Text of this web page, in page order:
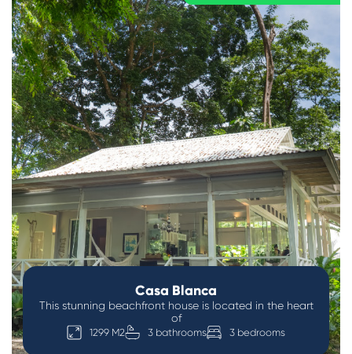
Casa Blanca
This stunning beachfront house is located in the heart
of
1299 M2 3 bathrooms 3 bedrooms